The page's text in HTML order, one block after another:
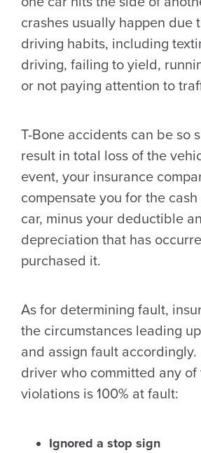
crashes usually happen due
driving habits, including
driving, failing to yield,
or not paying attention to
T-Bone accidents can be so
result in total loss of the
event, your insurance
compensate you for the
car, minus your deductible
depreciation that has
purchased it.
As for determining fault,
the circumstances leading
and assign fault accordingly.
driver who committed any of
violations is 100% at fault:
Ignored a stop sign